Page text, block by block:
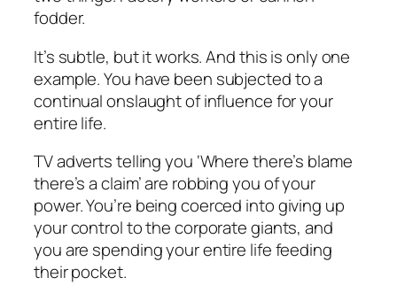
fodder.
It’s subtle, but it works. And this is only one
example. You have been subjected to a
continual onslaught of influence for your
entire life.
TV adverts telling you ‘Where there’s blame
there’s a claim’ are robbing you of your
power. You’re being coerced into giving up
your control to the corporate giants, and
you are spending your entire life feeding
their pocket.